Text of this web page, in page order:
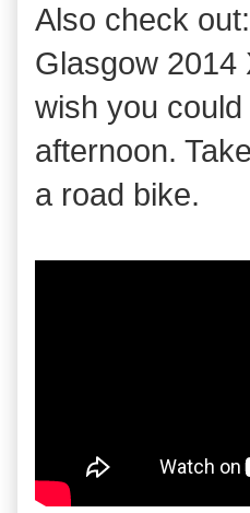
Also check
Glasgow 2014
wish you
afternoon.
a road bike.